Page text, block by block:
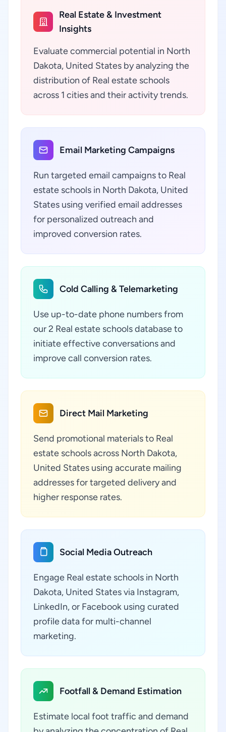
Real Estate & Investment
Insights
Evaluate commercial potential in North
Dakota, United States by analyzing the
distribution of Real estate schools
across 1 cities and their activity trends.
Email Marketing Campaigns
Run targeted email campaigns to Real
estate schools in North Dakota, United
States using verified email addresses
for personalized outreach and
improved conversion rates.
Cold Calling & Telemarketing
Use up-to-date phone numbers from
our 2 Real estate schools database to
initiate effective conversations and
improve call conversion rates.
Direct Mail Marketing
Send promotional materials to Real
estate schools across North Dakota,
United States using accurate mailing
addresses for targeted delivery and
higher response rates.
Social Media Outreach
Engage Real estate schools in North
Dakota, United States via Instagram,
LinkedIn, or Facebook using curated
profile data for multi-channel
marketing.
Footfall & Demand Estimation
Estimate local foot traffic and demand